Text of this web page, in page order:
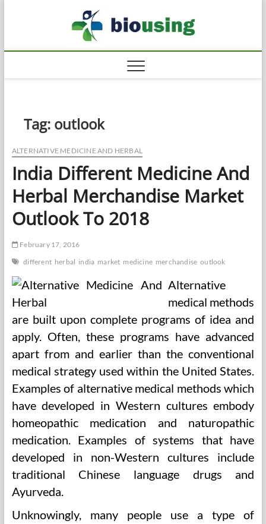
Tag: outlook
ALTERNATIVE MEDICINE AND HERBAL
India Different Medicine And
Herbal Merchandise Market
Outlook To 2018
February 17, 2016
different herbal india market medicine merchandise outlook
Alternative
medical methods
are built upon complete programs of idea and
apply. Often, these programs have advanced
apart from and earlier than the conventional
medical strategy used within the United States.
Examples of alternative medical methods which
have developed in Western cultures embody
homeopathic medication and naturopathic
medication. Examples of systems that have
developed in non-Western cultures include
traditional Chinese language drugs and
Ayurveda.
Unknowingly, many people use a type of